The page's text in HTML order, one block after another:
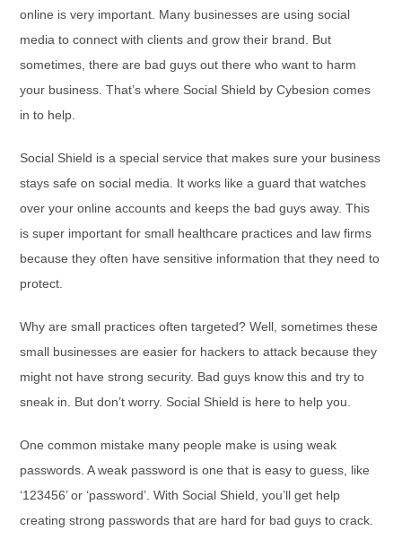
online is very important. Many businesses are using social
media to connect with clients and grow their brand. But
sometimes, there are bad guys out there who want to harm
your business. That’s where Social Shield by Cybesion comes
in to help.
Social Shield is a special service that makes sure your business
stays safe on social media. It works like a guard that watches
over your online accounts and keeps the bad guys away. This
is super important for small healthcare practices and law firms
because they often have sensitive information that they need to
protect.
Why are small practices often targeted? Well, sometimes these
small businesses are easier for hackers to attack because they
might not have strong security. Bad guys know this and try to
sneak in. But don’t worry. Social Shield is here to help you.
One common mistake many people make is using weak
passwords. A weak password is one that is easy to guess, like
‘123456’ or ‘password’. With Social Shield, you’ll get help
creating strong passwords that are hard for bad guys to crack.